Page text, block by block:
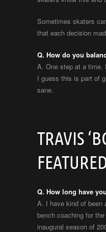
Sometimes skaters
that each decision
Q. How do you
A. One step at a time.
I guess this is part of
sane.
TRAVIS
Q. How long have
A. I have kind of been
bench coaching for
inaugural season of